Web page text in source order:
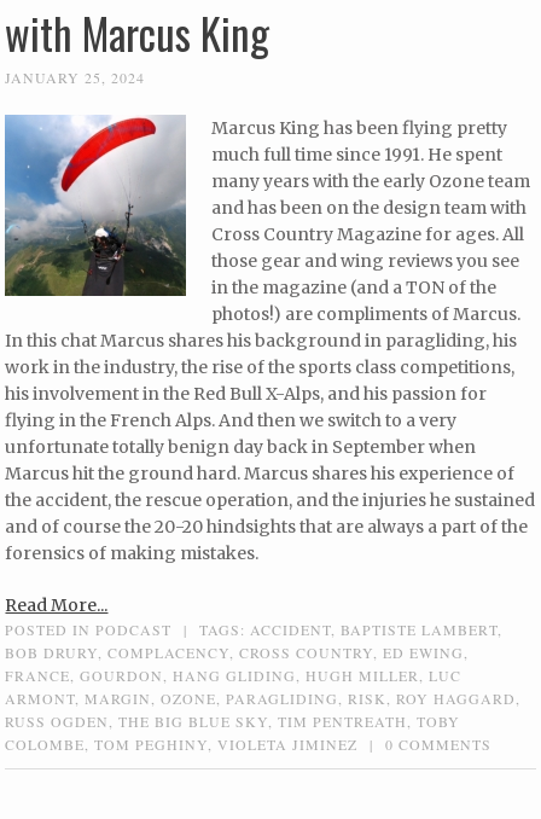
with Marcus King
JANUARY 25, 2024
Marcus King has been flying pretty
much full time since 1991. He spent
many years with the early Ozone team
and has been on the design team with
Cross Country Magazine for ages. All
those gear and wing reviews you see
in the magazine (and a TON of the
photos!) are compliments of Marcus.
In this chat Marcus shares his background in paragliding, his
work in the industry, the rise of the sports class competitions,
his involvement in the Red Bull X-Alps, and his passion for
flying in the French Alps. And then we switch to a very
unfortunate totally benign day back in September when
Marcus hit the ground hard. Marcus shares his experience of
the accident, the rescue operation, and the injuries he sustained
and of course the 20-20 hindsights that are always a part of the
forensics of making mistakes.
Read More...
POSTED INPODCAST | TAGS:ACCIDENT, BAPTISTE LAMBERT,
BOB DRURY,COMPLACENCY,CROSS COUNTRY,ED EWING,
FRANCE,GOURDON, HANG GLIDING, HUGH MILLER,LUC
ARMONT, MARGIN,OZONE,PARAGLIDING,RISK,ROY HAGGARD,
RUSS OGDEN,THE BIG BLUE SKY,TIM PENTREATH,TOBY
COLOMBE,TOM PEGHINY,VIOLETA JIMINEZ | 0 COMMENTS